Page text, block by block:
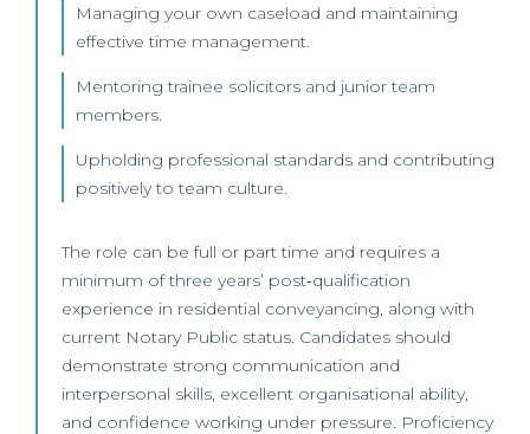
Managing your own caseload and maintaining
effective time management.
Mentoring trainee solicitors and junior team
members.
Upholding professional standards and contributing
positively to team culture.
The role can be full or part time and requires a
minimum of three years’ post‑qualification
experience in residential conveyancing, along with
current Notary Public status. Candidates should
demonstrate strong communication and
interpersonal skills, excellent organisational ability,
and confidence working under pressure. Proficiency